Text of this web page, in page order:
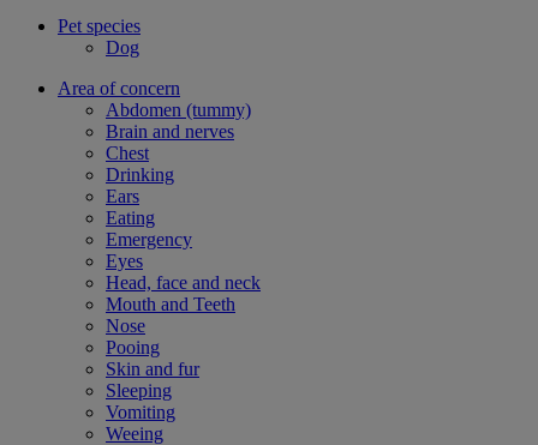
Pet species
Dog
Area of concern
Abdomen (tummy)
Brain and nerves
Chest
Drinking
Ears
Eating
Emergency
Eyes
Head, face and neck
Mouth and Teeth
Nose
Pooing
Skin and fur
Sleeping
Vomiting
Weeing